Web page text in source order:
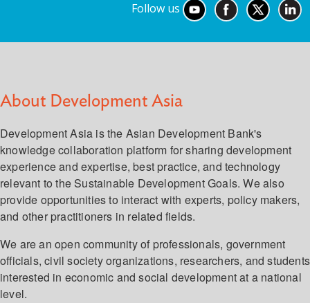
Follow us
About Development Asia
Development Asia is the Asian Development Bank's
knowledge collaboration platform for sharing development
experience and expertise, best practice, and technology
relevant to the Sustainable Development Goals. We also
provide opportunities to interact with experts, policy makers,
and other practitioners in related fields.
We are an open community of professionals, government
officials, civil society organizations, researchers, and students
interested in economic and social development at a national
level.